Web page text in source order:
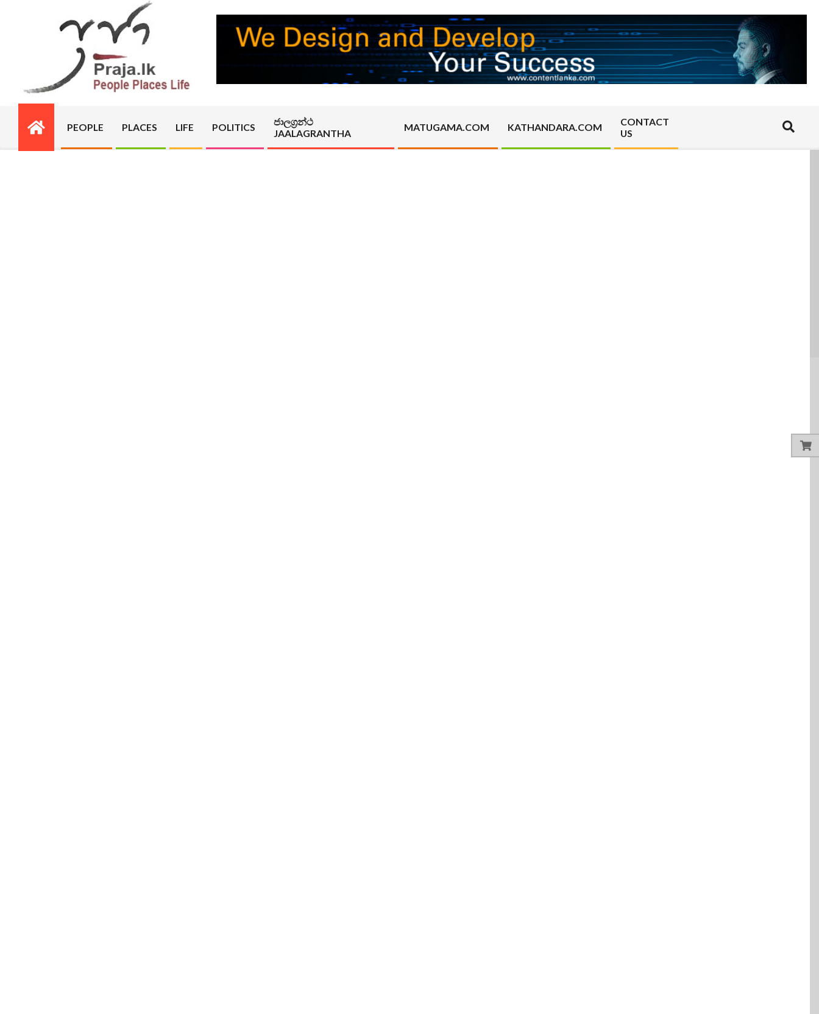
PRAJA.LK
Primary
Navigation
PEOPLE PLACES LIFE POLITICS
ජාලග්‍රන්ථ
JAALAGRANTHA
MATUGAMA.COM KATHANDARA.COM
CONTACT
US
Search